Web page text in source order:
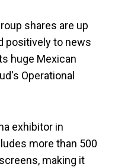
shares are up
positively to news
huge Mexican
Operational
exhibitor in
more than 500
making it